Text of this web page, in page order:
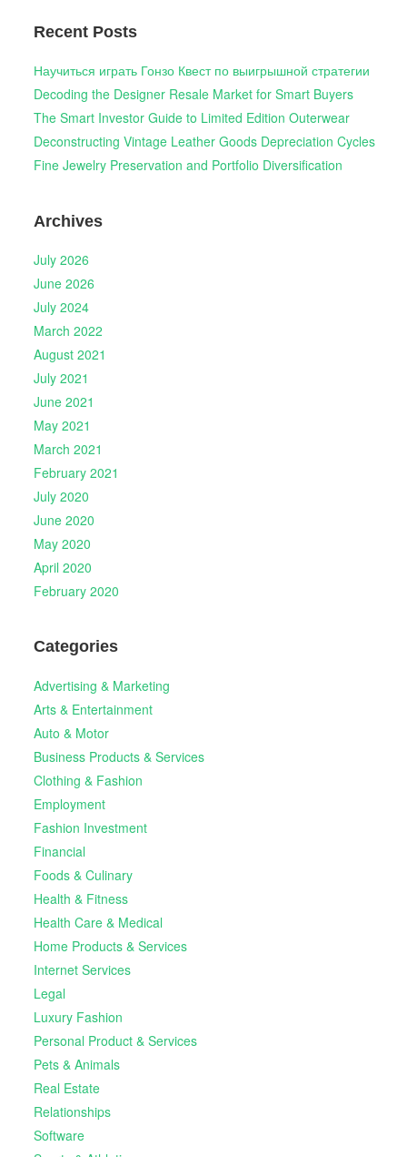
Recent Posts
Научиться играть Гонзо Квест по выигрышной стратегии
Decoding the Designer Resale Market for Smart Buyers
The Smart Investor Guide to Limited Edition Outerwear
Deconstructing Vintage Leather Goods Depreciation Cycles
Fine Jewelry Preservation and Portfolio Diversification
Archives
July 2026
June 2026
July 2024
March 2022
August 2021
July 2021
June 2021
May 2021
March 2021
February 2021
July 2020
June 2020
May 2020
April 2020
February 2020
Categories
Advertising & Marketing
Arts & Entertainment
Auto & Motor
Business Products & Services
Clothing & Fashion
Employment
Fashion Investment
Financial
Foods & Culinary
Health & Fitness
Health Care & Medical
Home Products & Services
Internet Services
Legal
Luxury Fashion
Personal Product & Services
Pets & Animals
Real Estate
Relationships
Software